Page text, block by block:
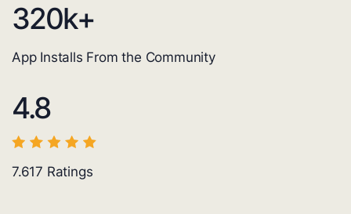
320k+
App Installs From the Community
4.8
7.617 Ratings